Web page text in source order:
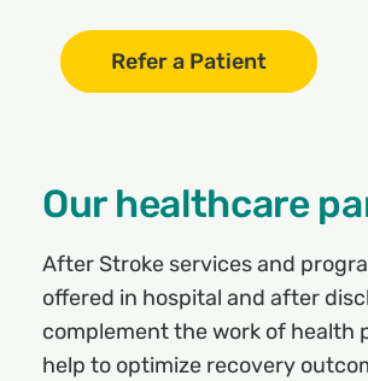
Refer a Patient
Our healthcare
After Stroke services and
offered in hospital and after
complement the work of health
help to optimize recovery